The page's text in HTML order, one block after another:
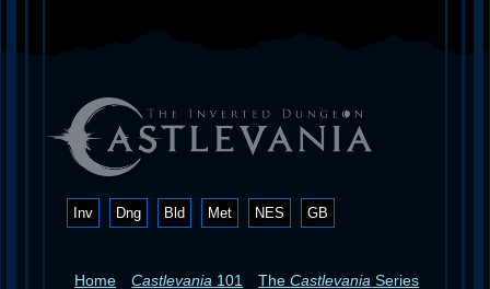
Inv Dng Bld Met NES GB
Home Castlevania 101 TheCastlevania Series